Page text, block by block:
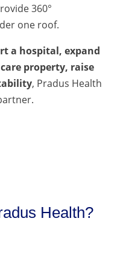
360°
one roof.
a hospital, expand
property, raise
, Pradus Health
Health?